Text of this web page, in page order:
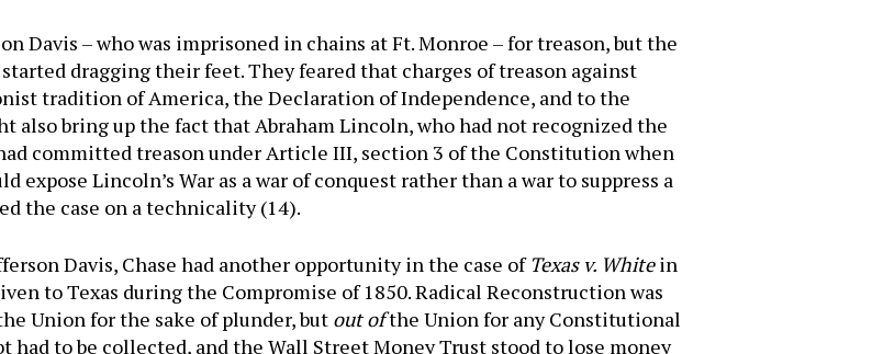
Davis – who was imprisoned in chains at Ft. Monroe – for treason, but the
dragging their feet. They feared that charges of treason against
tradition of America, the Declaration of Independence, and to the
bring up the fact that Abraham Lincoln, who had not recognized the
committed treason under Article III, section 3 of the Constitution when
Lincoln’s War as a war of conquest rather than a war to suppress a
the case on a technicality (14).
Davis, Chase had another opportunity in the case ofTexas v. Whitein
to Texas during the Compromise of 1850. Radical Reconstruction was
Union for the sake of plunder, but out ofthe Union for any Constitutional
had to be collected, and the Wall Street Money Trust stood to lose money